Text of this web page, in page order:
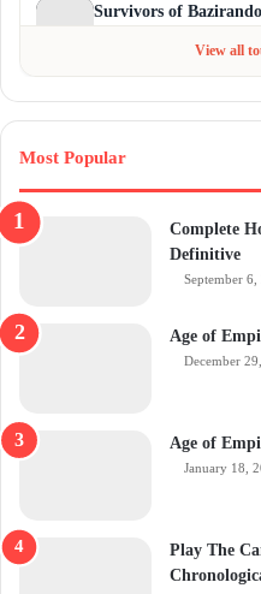
Survivors of
View all
Most Popular
Complete
Definitive
September 6,
Age of
December
Age of
January 18,
Play The